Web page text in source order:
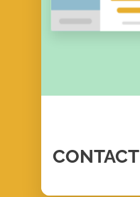
CONTACT